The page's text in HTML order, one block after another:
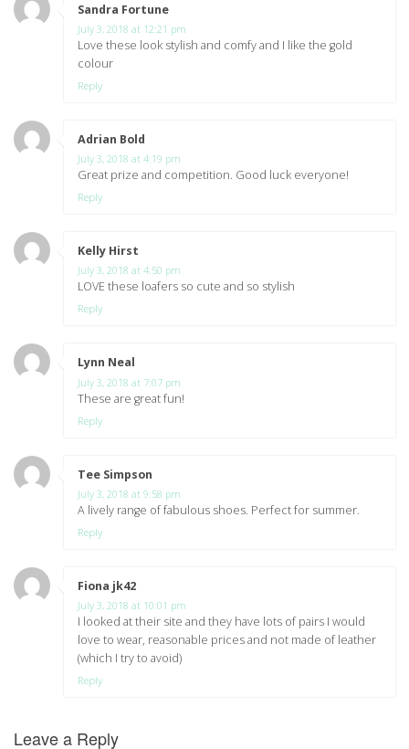
Sandra Fortune
July 3, 2018 at 12:21 pm
Love these look stylish and comfy and I like the gold
colour
Reply
Adrian Bold
July 3, 2018 at 4:19 pm
Great prize and competition. Good luck everyone!
Reply
Kelly Hirst
July 3, 2018 at 4:50 pm
LOVE these loafers so cute and so stylish
Reply
Lynn Neal
July 3, 2018 at 7:07 pm
These are great fun!
Reply
Tee Simpson
July 3, 2018 at 9:58 pm
A lively range of fabulous shoes. Perfect for summer.
Reply
Fiona jk42
July 3, 2018 at 10:01 pm
I looked at their site and they have lots of pairs I would
love to wear, reasonable prices and not made of leather
(which I try to avoid)
Reply
Leave a Reply